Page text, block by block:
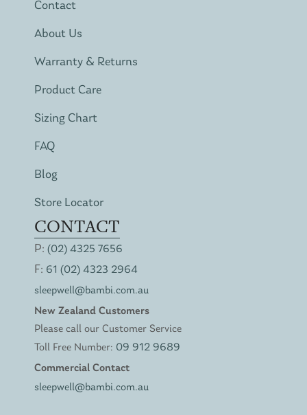
Contact
About Us
Warranty & Returns
Product Care
Sizing Chart
FAQ
Blog
Store Locator
CONTACT
P: (02) 4325 7656
F: 61 (02) 4323 2964
sleepwell@bambi.com.au
New Zealand Customers
Please call our Customer Service
Toll Free Number: 09 912 9689
Commercial Contact
sleepwell@bambi.com.au